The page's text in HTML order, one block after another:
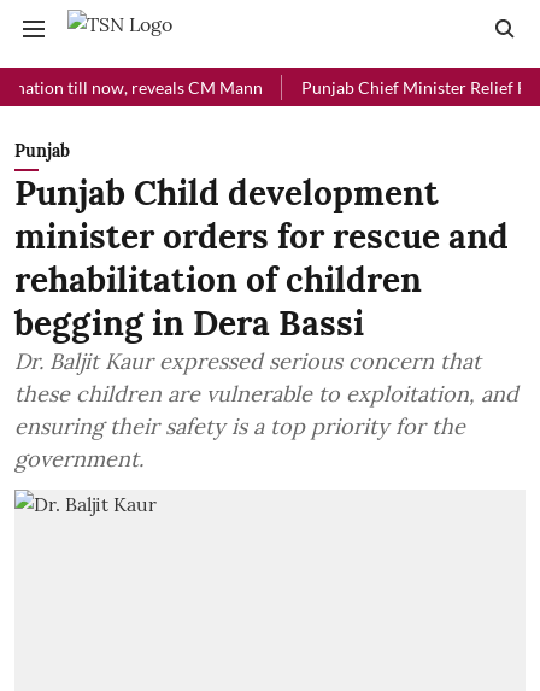
till now, reveals CM Mann Punjab Chief Minister Relief Fund
Punjab
Punjab Child development
minister orders for rescue and
rehabilitation of children
begging in Dera Bassi
Dr. Baljit Kaur expressed serious concern that
these children are vulnerable to exploitation, and
ensuring their safety is a top priority for the
government.